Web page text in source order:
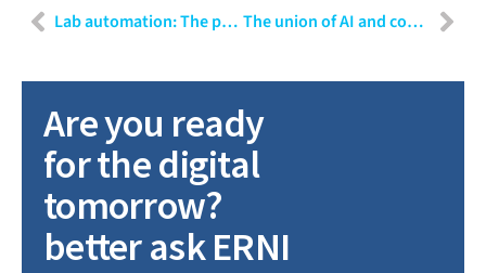
Lab automation: The power of connectivity The union of AI and computer vision in modern manufacturing
Are you ready
for the digital
tomorrow?
better ask ERNI